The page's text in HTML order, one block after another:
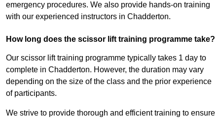
emergency procedures. We also provide hands-on training
with our experienced instructors in Chadderton.
How long does the scissor lift training programme take?
Our scissor lift training programme typically takes 1 day to
complete in Chadderton. However, the duration may vary
depending on the size of the class and the prior experience
of participants.
We strive to provide thorough and efficient training to ensure